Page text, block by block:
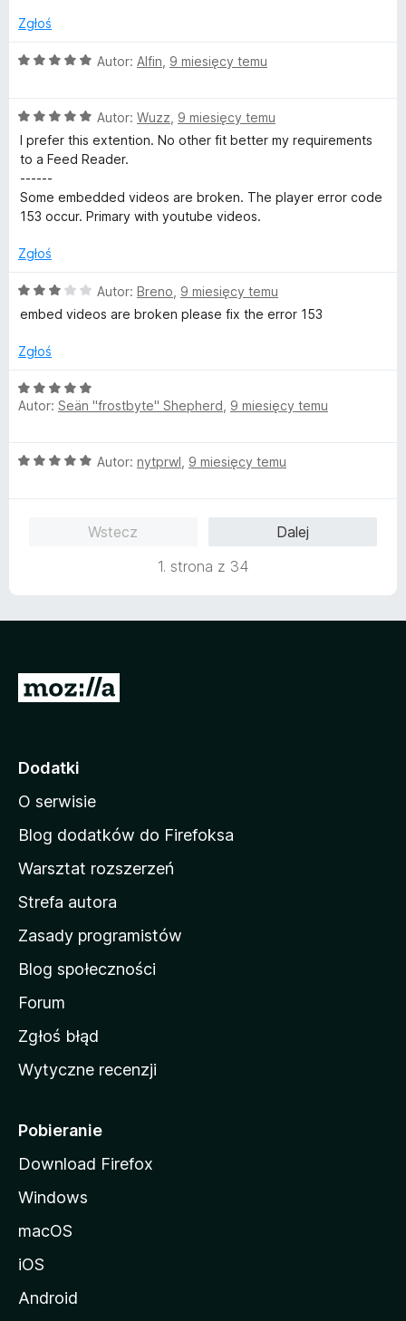
Zgłoś
O
n
a
:
/
5
Autor: Alfin 9 miesięcy temu
O
c
e
a
/
Autor: Wuzz 9 miesięcy temu
I prefer this extention. No other fit better my requirements
to a Feed Reader.
------
Some embedded videos are broken. The player error code
153 occur. Primary with youtube videos.
Zgłoś
O
c
n
:
3
Autor: Breno 9 miesięcy temu
embed videos are broken please fix the error 153
Zgłoś
O
c
a
Autor: Seän "frostbyte" Shepherd 9 miesięcy temu
O
Autor: nytprwl 9 miesięcy temu
Wstecz
Dalej
1. strona z 34
S
o
a
d
m
o
w
M
o
z
l
i
Dodatki
O serwisie
Blog dodatków do Firefoksa
Warsztat rozszerzeń
Strefa autora
Zasady programistów
Blog społeczności
Forum
Zgłoś błąd
Wytyczne recenzji
Pobieranie
Download Firefox
Windows
macOS
iOS
Android